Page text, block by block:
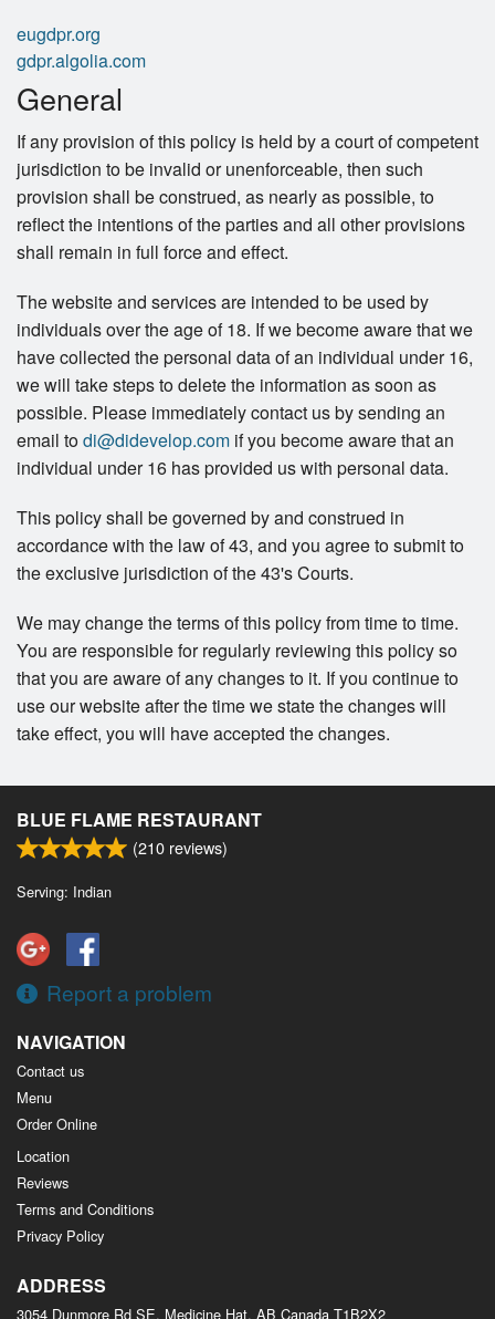
eugdpr.org
gdpr.algolia.com
General
If any provision of this policy is held by a court of competent
jurisdiction to be invalid or unenforceable, then such
provision shall be construed, as nearly as possible, to
reflect the intentions of the parties and all other provisions
shall remain in full force and effect.
The website and services are intended to be used by
individuals over the age of 18. If we become aware that we
have collected the personal data of an individual under 16,
we will take steps to delete the information as soon as
possible. Please immediately contact us by sending an
email todi@didevelop.com if you become aware that an
individual under 16 has provided us with personal data.
This policy shall be governed by and construed in
accordance with the law of 43, and you agree to submit to
the exclusive jurisdiction of the 43's Courts.
We may change the terms of this policy from time to time.
You are responsible for regularly reviewing this policy so
that you are aware of any changes to it. If you continue to
use our website after the time we state the changes will
take effect, you will have accepted the changes.
BLUE FLAME RESTAURANT
(210 reviews)
Serving: Indian
Report a problem
NAVIGATION
Contact us
Menu
Order Online
Location
Reviews
Terms and Conditions
Privacy Policy
ADDRESS
3054 Dunmore Rd SE, Medicine Hat, AB Canada T1B2X2